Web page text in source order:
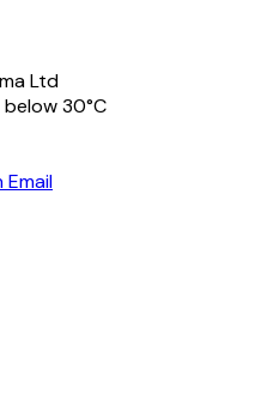
Ltd
30°C
Email